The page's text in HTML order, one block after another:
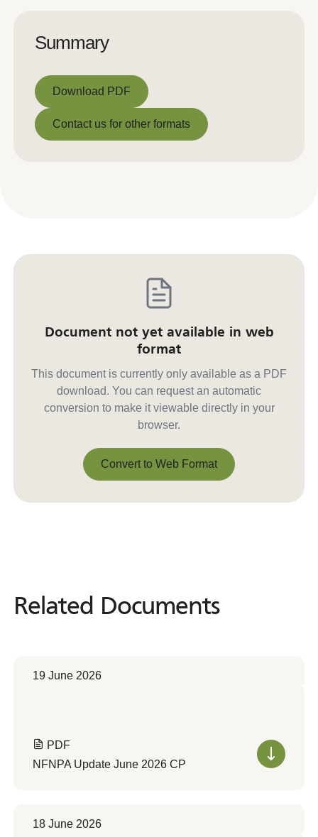
Summary
Download PDF
Download PDF
Contact us for other formats
Document not yet available in web
format
This document is currently only available as a PDF
download. You can request an automatic
conversion to make it viewable directly in your
browser.
Convert to Web Format
Related Documents
Related Documents
19 June 2026
PDF
NFNPA Update June 2026 CP
18 June 2026